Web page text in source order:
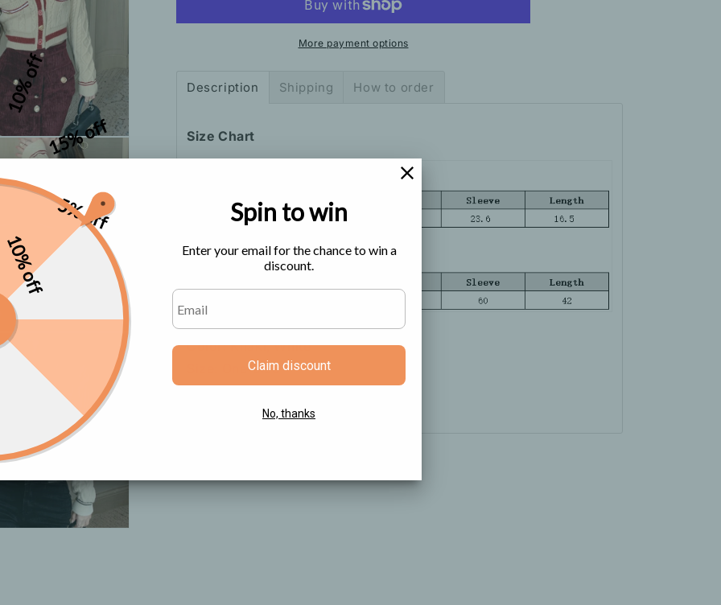
Contrast
Contrast
SweaterMore payment options
Description Shipping How to order
Size Chart
Color: Khaki, White
Size: One-size
Neck Type: V-Neck
5% off
10% off
10% off
15% off
Spin to win
Enter your email for the chance to win a
discount.
Claim discount
No, thanks